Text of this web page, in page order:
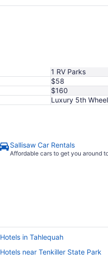
1 RV Parks
$58
$160
Luxury 5th Wheel
Sallisaw Car Rentals
Affordable cars to get you around
Hotels in Tahlequah
Hotels near Tenkiller State Park